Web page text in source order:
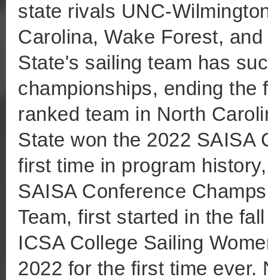
state rivals UNC-
Carolina, Wake Forest,
State's sailing team has
championships, ending the
ranked team in North
State won the 2022 SAISA
first time in program
SAISA Conference
Team, first started in the
ICSA College Sailing
2022 for the first time ever.